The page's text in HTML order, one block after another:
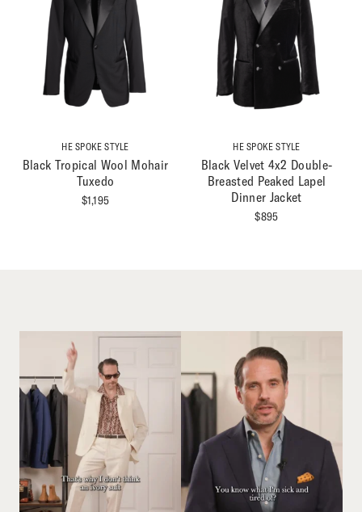
HE SPOKE STYLE
Black Tropical Wool Mohair
Tuxedo
$1,195
HE SPOKE STYLE
Black Velvet 4x2 Double-
Breasted Peaked Lapel
Dinner Jacket
$895